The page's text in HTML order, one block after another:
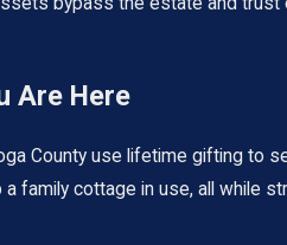
Are Here
County use lifetime gifting to
family cottage in use, all while